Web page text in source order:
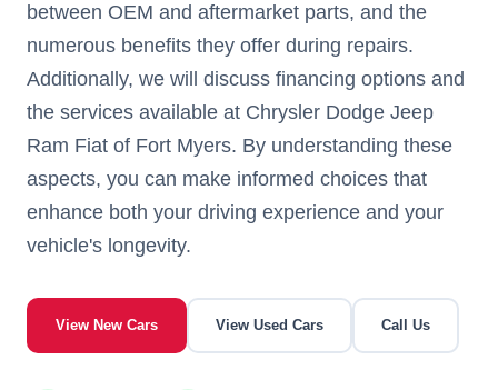
between OEM and aftermarket parts, and the
numerous benefits they offer during repairs.
Additionally, we will discuss financing options and
the services available at Chrysler Dodge Jeep
Ram Fiat of Fort Myers. By understanding these
aspects, you can make informed choices that
enhance both your driving experience and your
vehicle's longevity.
View New Cars View Used Cars Call Us